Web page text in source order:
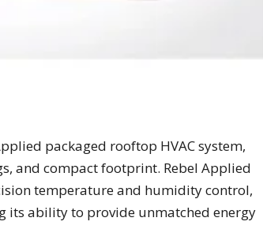
packaged rooftop HVAC system,
and compact footprint. Rebel Applied
temperature and humidity control,
its ability to provide unmatched energy